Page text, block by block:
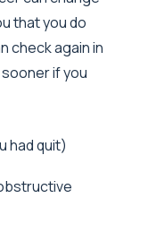
that you do
check again in
if you
had quit)